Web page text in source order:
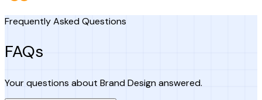
Frequently Asked Questions
FAQs
Your questions about Brand Design answered.